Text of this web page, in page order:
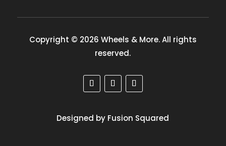
Copyright © 2026 Wheels & More. All rights
reserved.
Designed by Fusion Squared